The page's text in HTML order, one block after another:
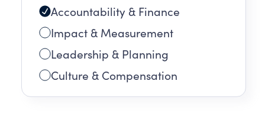
Accountability & Finance
Impact & Measurement
Leadership & Planning
Culture & Compensation